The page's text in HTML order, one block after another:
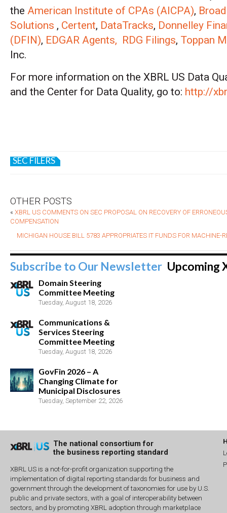
the American Institute of CPAs (AICPA),
Solutions , Certent, DataTracks, Donnelley
(DFIN), EDGAR Agents, RDG Filings, Toppan
Inc.
For more information on the XBRL US Data
and the Center for Data Quality, go to: http://
SEC FILERS
OTHER POSTS
« XBRL US COMMENTS ON SEC PROPOSAL ON RECOVERY OF
COMPENSATION
MICHIGAN HOUSE BILL 5783 APPROPRIATES IT FUNDS FOR MACHINE-
Subscribe to Our Newsletter Upcoming
Domain Steering
Committee Meeting
Tuesday, August 18, 2026
Communications &
Services Steering
Committee Meeting
Tuesday, August 18, 2026
GovFin 2026 – A
Changing Climate for
Municipal Disclosures
Tuesday, September 22, 2026
The national consortium for
the business reporting standard
XBRL US is a not-for-profit organization supporting the
implementation of digital reporting standards for business and
government through the development of taxonomies for use by U.S.
public and private sectors, with a goal of interoperability between
sectors, and by promoting XBRL adoption through marketplace